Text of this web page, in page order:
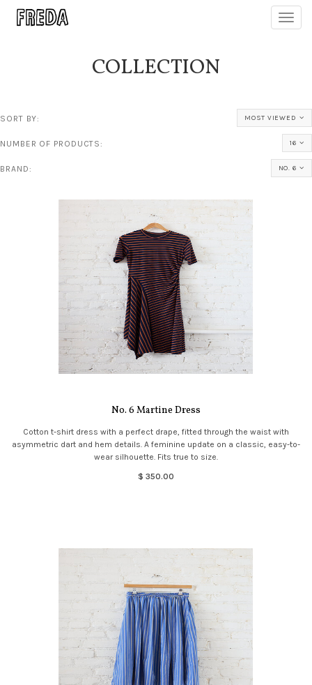
COLLECTION
SORT BY: MOST VIEWED
NUMBER OF PRODUCTS: 16
BRAND: NO. 6
No. 6 Martine Dress
Cotton t-shirt dress with a perfect drape, fitted through the waist with
asymmetric dart and hem details. A feminine update on a classic, easy-to-
wear silhouette. Fits true to size.
$ 350.00